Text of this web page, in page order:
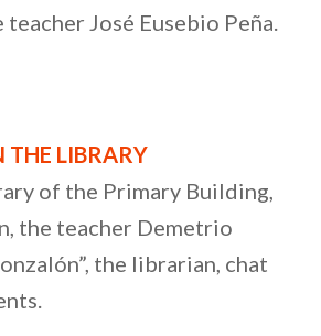
teacher José Eusebio Peña.
LIBRARY
of the Primary Building,
the teacher Demetrio
the librarian, chat